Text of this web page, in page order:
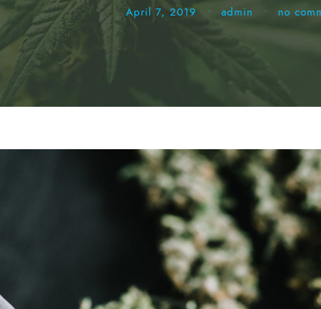
April 7, 2019 • admin • no